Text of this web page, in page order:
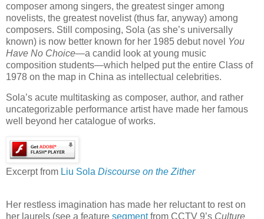
composer among singers, the greatest singer among
novelists, the greatest novelist (thus far, anyway) among
composers. Still composing, Sola (as she’s universally
known) is now better known for her 1985 debut novel You
Have No Choice—a candid look at young music
composition students—which helped put the entire Class of
1978 on the map in China as intellectual celebrities.
Sola’s acute multitasking as composer, author, and rather
uncategorizable performance artist have made her famous
well beyond her catalogue of works.
Excerpt from Liu Sola Discourse on the Zither
Her restless imagination has made her reluctant to rest on
her laurels (see a feature segmentfrom CCTV 9’s Culture